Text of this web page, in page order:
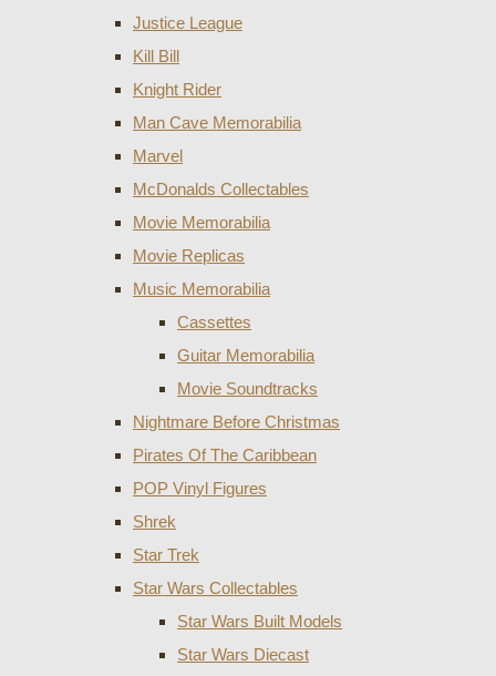
Justice League
Kill Bill
Knight Rider
Man Cave Memorabilia
Marvel
McDonalds Collectables
Movie Memorabilia
Movie Replicas
Music Memorabilia
Cassettes
Guitar Memorabilia
Movie Soundtracks
Nightmare Before Christmas
Pirates Of The Caribbean
POP Vinyl Figures
Shrek
Star Trek
Star Wars Collectables
Star Wars Built Models
Star Wars Diecast